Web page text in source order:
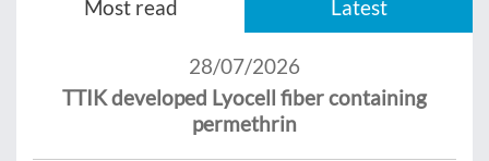
Most read Latest
28/07/2026
TTIK developed Lyocell fiber containing
permethrin